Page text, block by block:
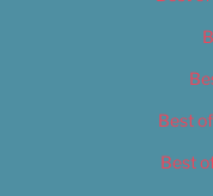
Best
Best